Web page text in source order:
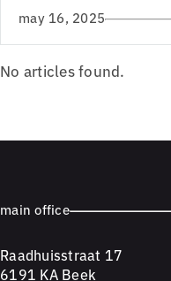
may 16, 2025
No articles found.
main office
Raadhuisstraat 17
6191 KA Beek